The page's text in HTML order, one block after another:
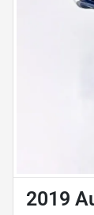
2019